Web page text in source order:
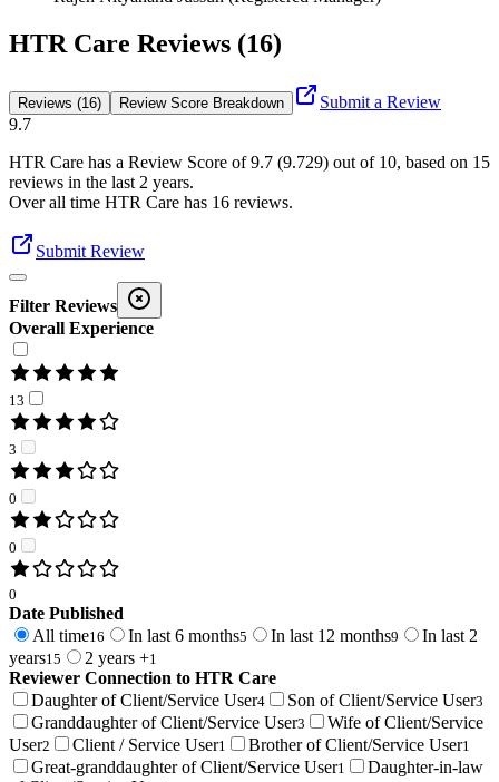
HTR Care Reviews (16)
Reviews (16) Review Score Breakdown
Submit a Review
9.7
HTR Care has a Review Score of9.7 (9.729) out of 10, based on 15
reviews in the last 2 years.
Over all time HTR Care has 16 reviews.
Submit Review
Filter Reviews
Overall Experience
13
3
0
0
0
Date Published
All time16 In last 6 months5 In last 12 months9
In last 2
years15 2 years +1
Reviewer Connection to HTR Care
Daughter of Client/Service User4 Son of Client/Service User3
Granddaughter of Client/Service User3
Wife of Client/Service
User2 Client / Service User1 Brother of Client/Service User1
Great-granddaughter of Client/Service User1
Daughter-in-law